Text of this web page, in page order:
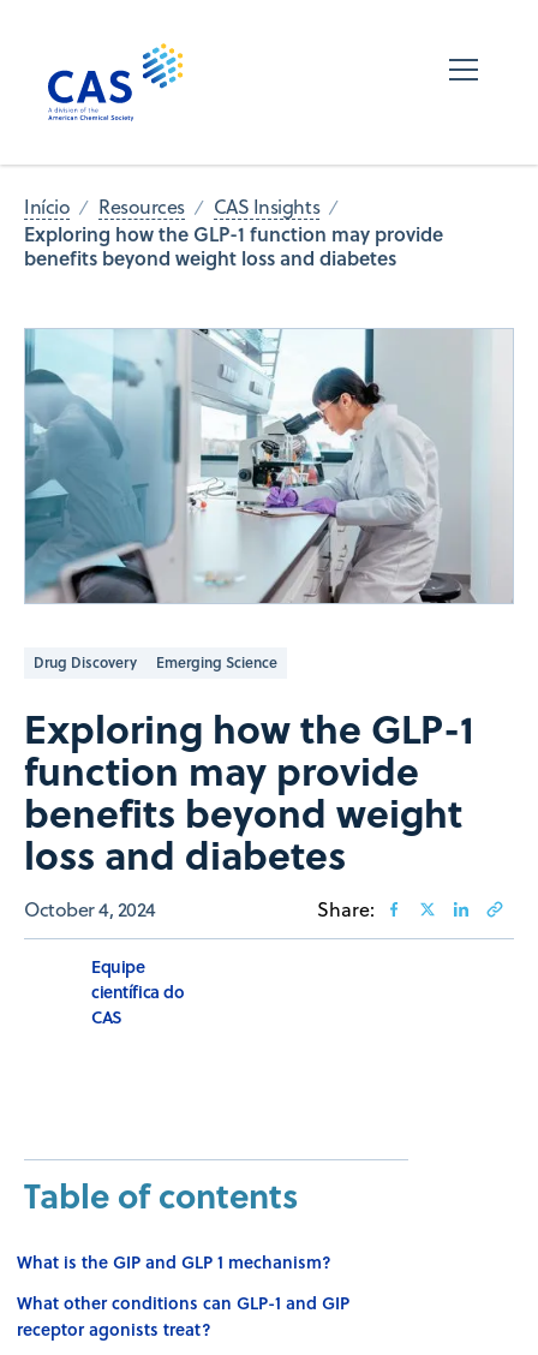
Início Resources CAS Insights
Exploring how the GLP-1 function may provide
benefits beyond weight loss and diabetes
Drug Discovery Emerging Science
Exploring how the GLP-1
function may provide
benefits beyond weight
loss and diabetes
October 4, 2024 Share:
Equipe
científica do
CAS
Table of contents
What is the GIP and GLP 1 mechanism?
What other conditions can GLP-1 and GIP
receptor agonists treat?